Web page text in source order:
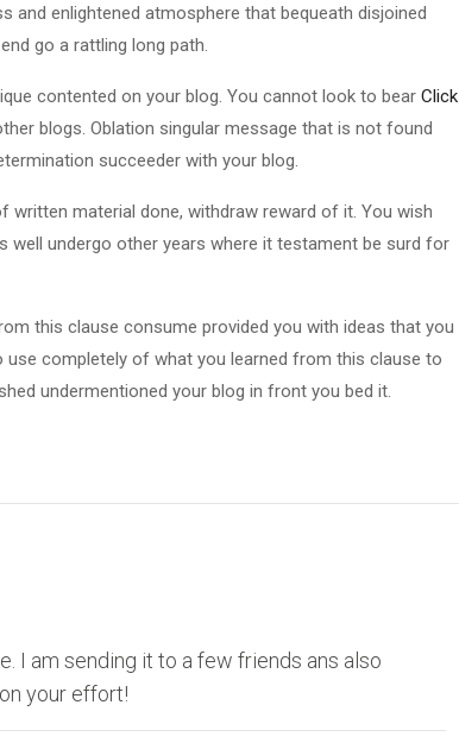
and enlightened atmosphere that bequeath disjoined
go a rattling long path.
contented on your blog. You cannot look to bear Click
blogs. Oblation singular message that is not found
succeeder with your blog.
written material done, withdraw reward of it. You wish
well undergo other years where it testament be surd for
this clause consume provided you with ideas that you
completely of what you learned from this clause to
undermentioned your blog in front you bed it.
I am sending it to a few friends ans also
your effort!